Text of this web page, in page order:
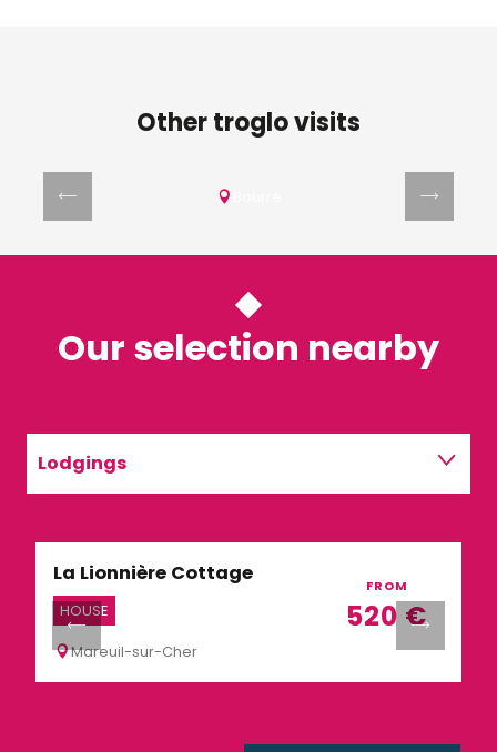
Other troglo visits
Our selection nearby
Lodgings
Activities FROM
520 €
La Lionnière Cottage
HOUSE
Mareuil-sur-Cher